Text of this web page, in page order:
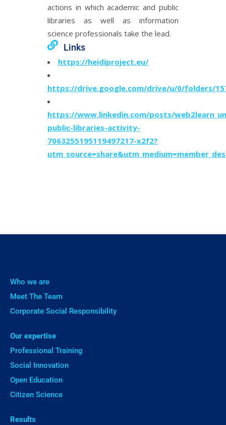
actions in which academic and public
libraries as well as information
science professionals take the lead.
Links
https://heidiproject.eu/
https://drive.google.com/drive/u/0/folders/
https://www.linkedin.com/posts/
public-libraries-activity-
7063255195119497217-x2f2?
Who we are
Meet The Team
Corporate Social Responsibility
Our expertise
Professional Training
Social Innovation
Open Education
Citizen Science
Results